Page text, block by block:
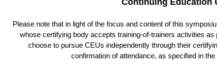
Continuing Education
Please note that in light of the focus and content of this
whose certifying body accepts training-of-trainers activities
choose to pursue CEUs independently through their
confirmation of attendance, as specified in